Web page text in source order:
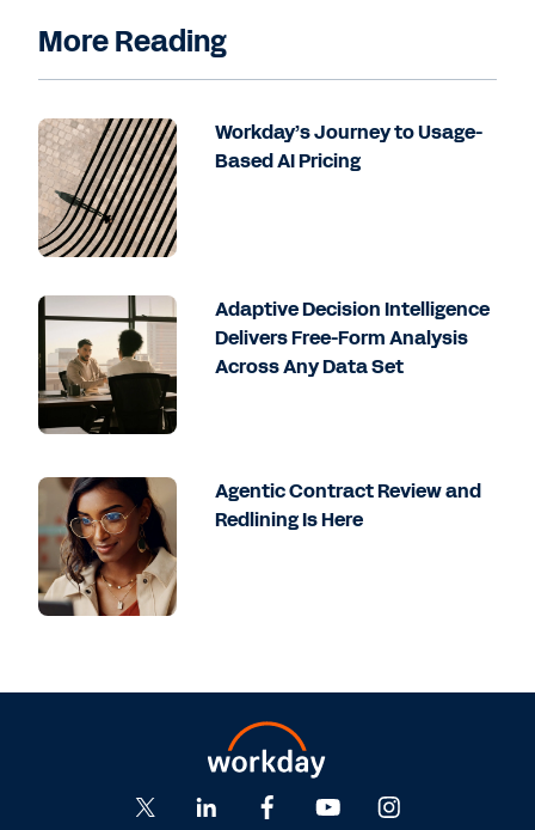
More Reading
Workday’s Journey to Usage-
Based AI Pricing
Adaptive Decision Intelligence
Delivers Free-Form Analysis
Across Any Data Set
Agentic Contract Review and
Redlining Is Here